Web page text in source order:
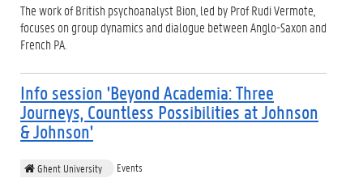
The work of British psychoanalyst Bion, led by Prof Rudi Vermote,
focuses on group dynamics and dialogue between Anglo-Saxon and
French PA.
Info session 'Beyond Academia: Three
Journeys, Countless Possibilities at Johnson
& Johnson'
Ghent University Events